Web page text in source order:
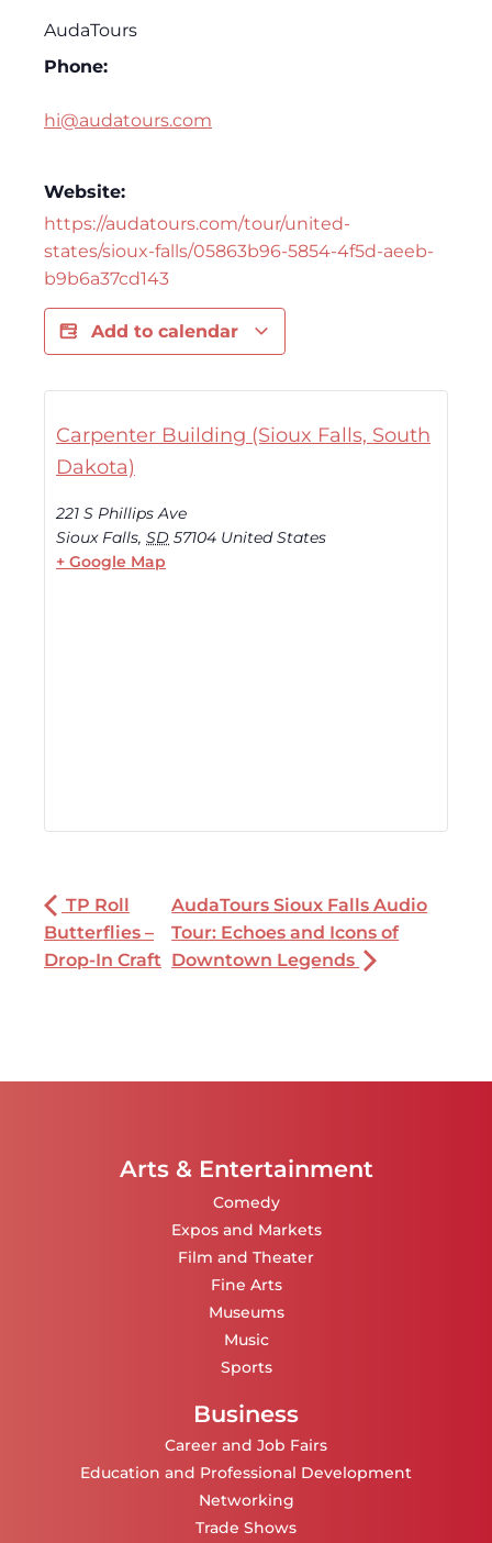
AudaTours
Phone:
hi@audatours.com
Website:
https://audatours.com/tour/united-
states/sioux-falls/05863b96-5854-4f5d-aeeb-
b9b6a37cd143
Add to calendar
Carpenter Building (Sioux Falls, South
Dakota)
221 S Phillips Ave
Sioux Falls, SD 57104 United States
+ Google Map
TP Roll
Butterflies –
Drop-In Craft
AudaTours Sioux Falls Audio
Tour: Echoes and Icons of
Downtown Legends
Arts & Entertainment
Comedy
Expos and Markets
Film and Theater
Fine Arts
Museums
Music
Sports
Business
Career and Job Fairs
Education and Professional Development
Networking
Trade Shows